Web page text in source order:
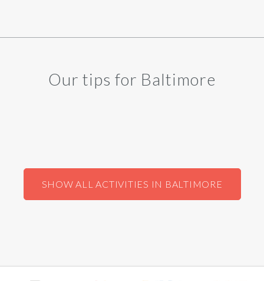
Our tips for Baltimore
SHOW ALL ACTIVITIES IN BALTIMORE